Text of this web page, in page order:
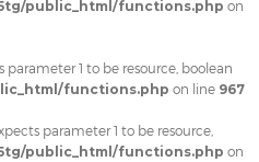
public_html/functions.php on
parameter 1 to be resource, boolean
functions.php on line 967
parameter 1 to be resource,
public_html/functions.php on